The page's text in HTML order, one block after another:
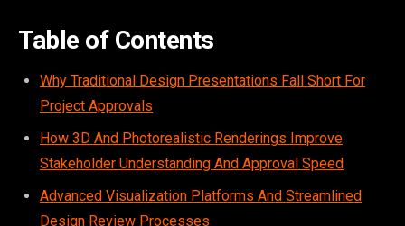
Table of Contents
Why Traditional Design Presentations Fall Short For
Project Approvals
How 3D And Photorealistic Renderings Improve
Stakeholder Understanding And Approval Speed
Advanced Visualization Platforms And Streamlined
Design Review Processes